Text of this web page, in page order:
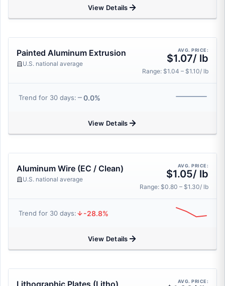
View Details
Painted Aluminum Extrusion
U.S. national average
AVG. PRICE:
$1.07/ lb
Range: $1.04 – $1.10/ lb
Trend for 30 days: 0.0%
View Details
Aluminum Wire (EC / Clean)
U.S. national average
AVG. PRICE:
$1.05/ lb
Range: $0.80 – $1.30/ lb
Trend for 30 days: -28.8%
View Details
Lithographic Plates (Litho) AVG. PRICE: